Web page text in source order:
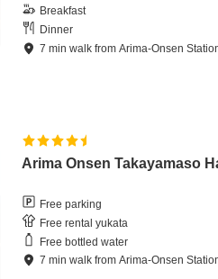
Breakfast
Dinner
7 minwalk fromArima-Onsen
Arima Onsen Takayamaso
Free parking
Free rental yukata
Free bottled water
7 minwalk fromArima-Onsen